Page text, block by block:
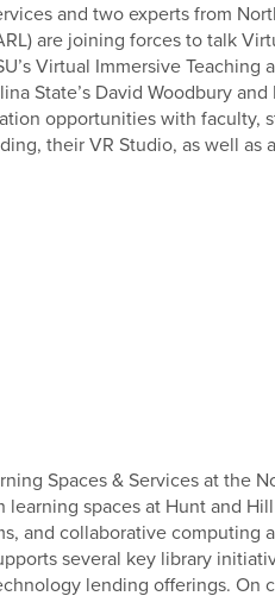
and two experts from
are joining forces to talk
Virtual Immersive Teaching
State’s David Woodbury
opportunities with faculty,
their VR Studio, as well as
Spaces & Services at the
spaces at Hunt and
and collaborative computing
several key library
lending offerings. On